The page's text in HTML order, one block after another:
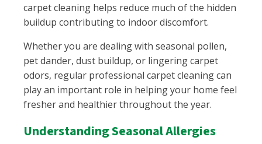
carpet cleaning helps reduce much of the hidden
buildup contributing to indoor discomfort.
Whether you are dealing with seasonal pollen,
pet dander, dust buildup, or lingering carpet
odors, regular professional carpet cleaning can
play an important role in helping your home feel
fresher and healthier throughout the year.
Understanding Seasonal Allergies